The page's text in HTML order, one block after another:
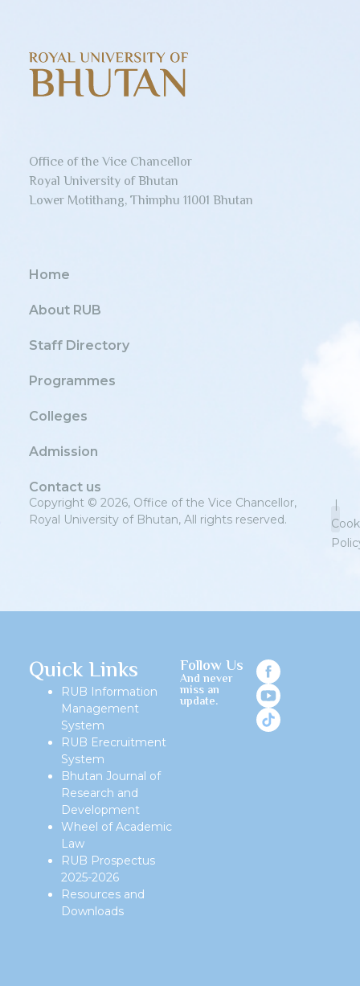
Office of the Vice Chancellor
Royal University of Bhutan
Lower Motithang, Thimphu 11001 Bhutan
Home
About RUB
Staff Directory
Programmes
Colleges
Admission
Contact us
Copyright © 2026, Office of the Vice Chancellor,
Royal University of Bhutan, All rights reserved.
|
Quick Links
RUB Information
Management
System
RUB Erecruitment
System
Bhutan Journal of
Research and
Development
Wheel of Academic
Law
RUB Prospectus
2025-2026
Resources and
Downloads
Follow Us
And never
miss an
update.